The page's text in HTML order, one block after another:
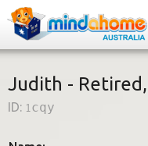
Judith -
ID: 1cqy